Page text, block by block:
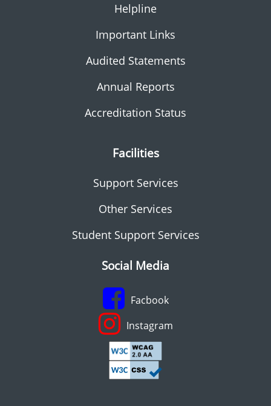
Helpline
Important Links
Audited Statements
Annual Reports
Accreditation Status
Facilities
Support Services
Other Services
Student Support Services
Social Media
Facbook
Instagram